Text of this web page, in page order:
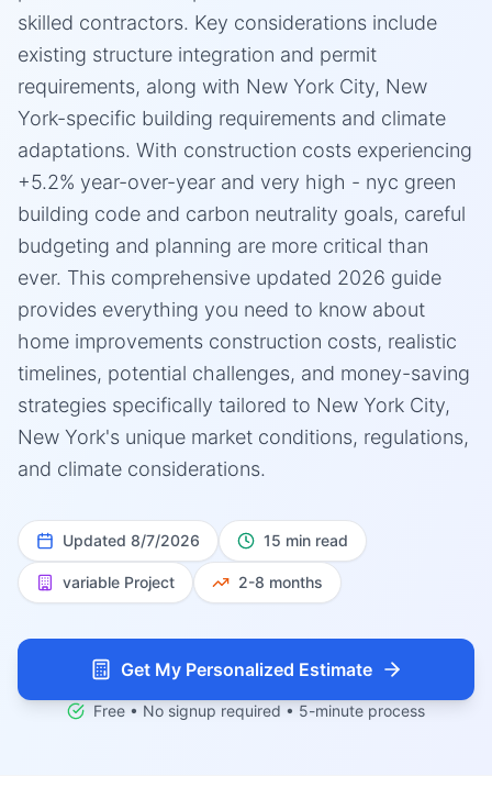
skilled contractors. Key considerations include
existing structure integration and permit
requirements, along with New York City, New
York-specific building requirements and climate
adaptations. With construction costs experiencing
+5.2% year-over-year and very high - nyc green
building code and carbon neutrality goals, careful
budgeting and planning are more critical than
ever. This comprehensive updated 2026 guide
provides everything you need to know about
home improvements construction costs, realistic
timelines, potential challenges, and money-saving
strategies specifically tailored to New York City,
New York's unique market conditions, regulations,
and climate considerations.
Updated 8/7/2026 15 min read
variable Project 2-8 months
Get My Personalized Estimate
Free • No signup required • 5-minute process